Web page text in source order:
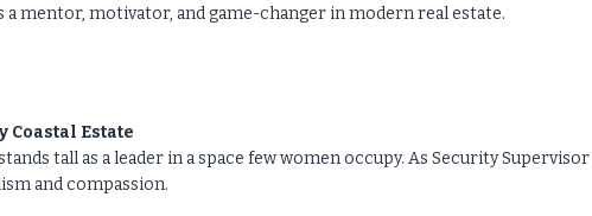
a mentor, motivator, and game-changer in modern real estate.
Coastal Estate
tall as a leader in a space few women occupy. As Security Supervisor
and compassion.